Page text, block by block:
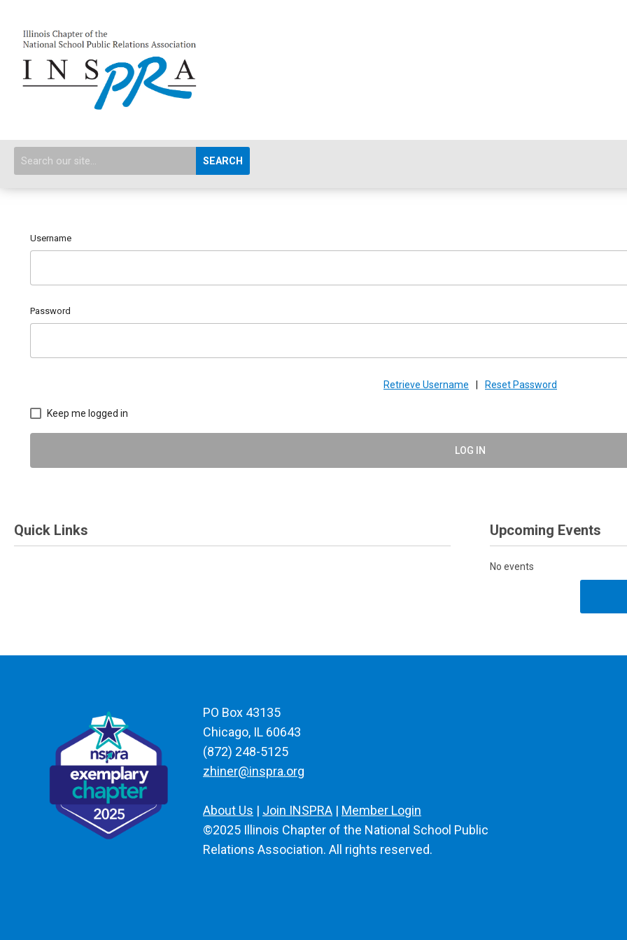
SEARCH
Username
Password
Retrieve Username Reset Password
Keep me logged in
LOG IN
Quick Links Upcoming Events
No events
PO Box 43135
Chicago, IL 60643
(872) 248-5125
zhiner@inspra.org
About Us | Join INSPRA | Member Login
©2025 Illinois Chapter of the National School Public
Relations Association. All rights reserved.